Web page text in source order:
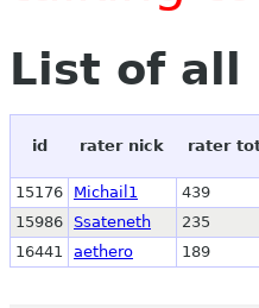
List of
id rater nick rater
15176 Michail1 439
15986 Ssateneth 235
16441
aethero 189